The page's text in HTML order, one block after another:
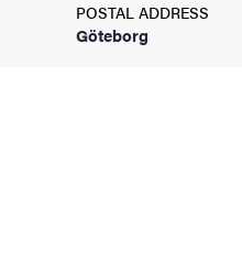
POSTAL ADDRESS
Göteborg